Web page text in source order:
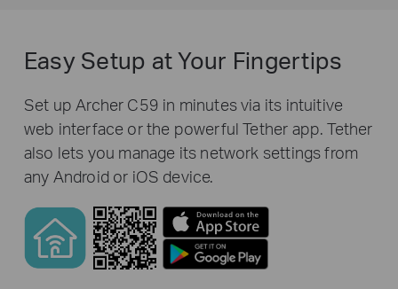
Easy Setup at Your Fingertips
Set up Archer C59 in minutes via its intuitive
web interface or the powerful Tether app. Tether
also lets you manage its network settings from
any Android or iOS device.